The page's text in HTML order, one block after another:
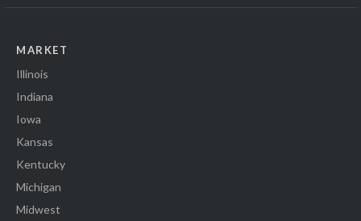
MARKET
Illinois
Indiana
Iowa
Kansas
Kentucky
Michigan
Midwest